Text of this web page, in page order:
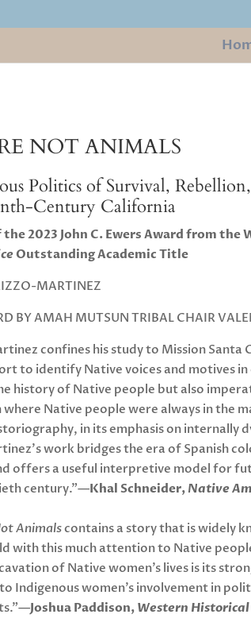
NOT ANIMALS
Politics of Survival,
Century California
2023 John C. Ewers Award from
Outstanding Academic Title
MARTINEZ
BY AMAH MUTSUN TRIBAL CHAIR
confines his study to Mission Santa
to identify Native voices and motives
history of Native people but also
Native people were always in the
in its emphasis on internally
work bridges the era of Spanish
offers a useful interpretive model for
century.”—Khal Schneider, Native
Animalscontains a story that is widely
with this much attention to Native
of Native women’s lives is its
Indigenous women’s involvement in
Joshua Paddison, Western